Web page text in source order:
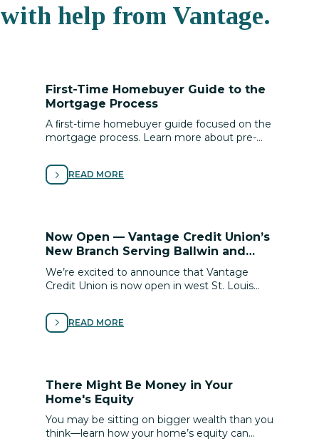
with help from Vantage.
First-Time Homebuyer Guide to the
Mortgage Process
A ﬁrst-time homebuyer guide focused on the
mortgage process. Learn more about pre-
to buy with conﬁdence.
READ MORE
Now Open — Vantage Credit Union’s
New Branch Serving Ballwin and
Town & Country!
We’re excited to announce that Vantage
Credit Union is now open in west St. Louis
branch brings added convenience and access
to the personalized, member-focused service
READ MORE
There Might Be Money in Your
Home's Equity
You may be sitting on bigger wealth than you
think—learn how your home’s equity can